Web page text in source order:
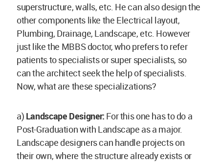
superstructure, walls, etc. He can also design the
other components like the Electrical layout,
Plumbing, Drainage, Landscape, etc. However
just like the MBBS doctor, who prefers to refer
patients to specialists or super specialists, so
can the architect seek the help of specialists.
Now, what are these specializations?
a) Landscape Designer: For this one has to do a
Post-Graduation with Landscape as a major.
Landscape designers can handle projects on
their own, where the structure already exists or